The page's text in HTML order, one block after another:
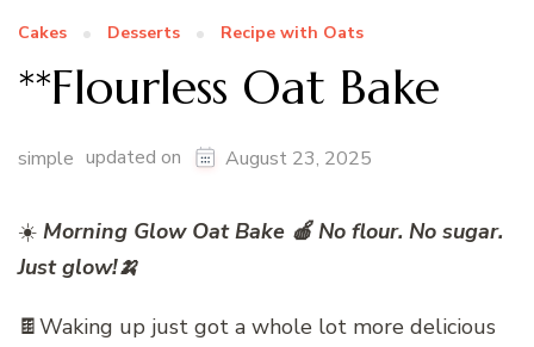
Cakes Desserts Recipe with Oats
**Flourless Oat Bake
simple updated on August 23, 2025
☀️ Morning Glow Oat Bake 🍎 No flour. No sugar.
Just glow!🍌
🍫Waking up just got a whole lot more delicious